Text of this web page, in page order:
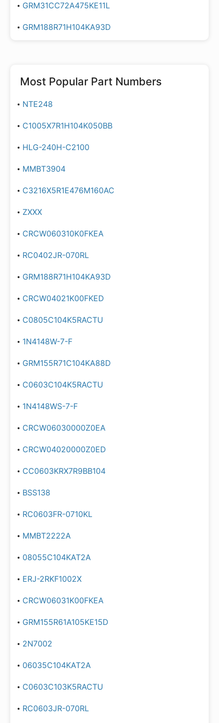
GRM31CC72A475KE11L
GRM188R71H104KA93D
Most Popular Part Numbers
NTE248
C1005X7R1H104K050BB
HLG-240H-C2100
MMBT3904
C3216X5R1E476M160AC
ZXXX
CRCW060310K0FKEA
RC0402JR-070RL
GRM188R71H104KA93D
CRCW04021K00FKED
C0805C104K5RACTU
1N4148W-7-F
GRM155R71C104KA88D
C0603C104K5RACTU
1N4148WS-7-F
CRCW06030000Z0EA
CRCW04020000Z0ED
CC0603KRX7R9BB104
BSS138
RC0603FR-0710KL
MMBT2222A
08055C104KAT2A
ERJ-2RKF1002X
CRCW06031K00FKEA
GRM155R61A105KE15D
2N7002
06035C104KAT2A
C0603C103K5RACTU
RC0603JR-070RL